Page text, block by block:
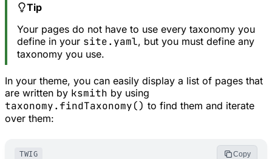
Tip
Your pages do not have to use every taxonomy you
define in your site.yaml, but you must define any
taxonomy you use.
In your theme, you can easily display a list of pages that
are written by ksmith by using
taxonomy.findTaxonomy() to find them and iterate
over them:
TWIG Copy